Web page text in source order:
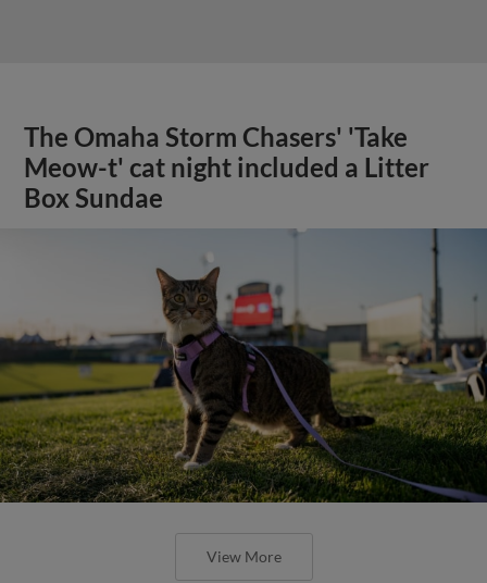
The Omaha Storm Chasers' 'Take
Meow-t' cat night included a Litter
Box Sundae
View More